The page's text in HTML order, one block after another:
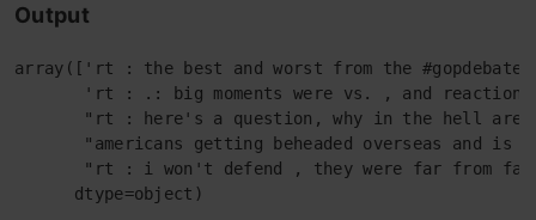
Output
array(['rt : the best and worst from the
'rt : .: big moments were vs. , and reaction
"rt : here's a question, why in the hell
"americans getting beheaded overseas and is
"rt : i won't defend , they were far from